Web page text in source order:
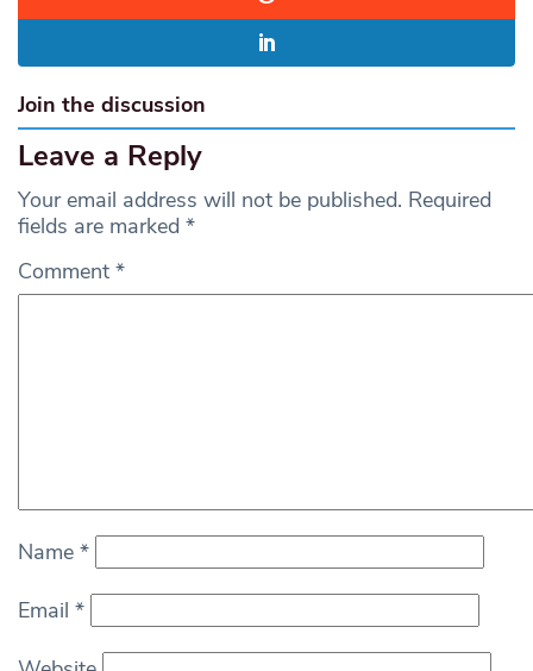
Join the discussion
Leave a Reply
Your email address will not be published. Required
fields are marked *
Comment *
Name *
Email *